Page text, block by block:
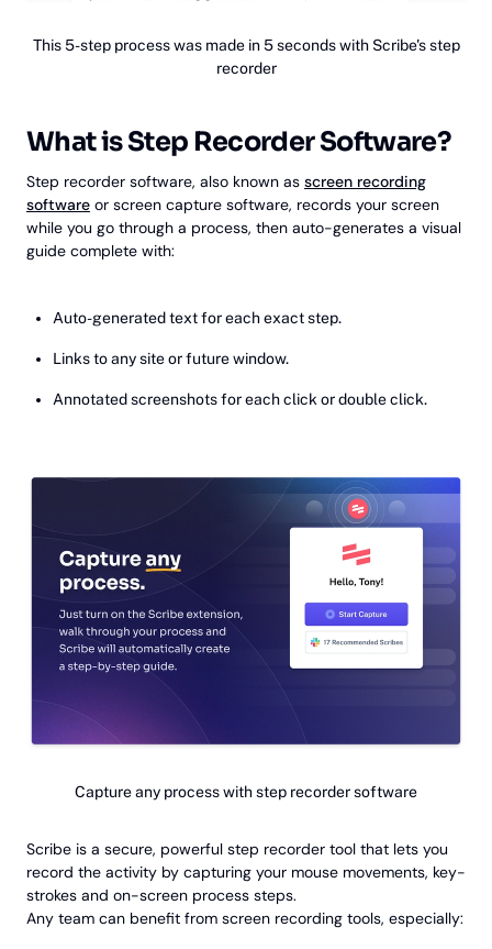
This 5-step process was made in 5 seconds with Scribe's step
recorder
What is Step Recorder Software?
Step recorder software, also known as screen recording
software or screen capture software, records your screen
while you go through a process, then auto-generates a visual
guide complete with:
Auto-generated text for each exact step.
Links to any site or future window.
Annotated screenshots for each click or double click.
Capture any process with step recorder software
Scribe is a secure, powerful step recorder tool that lets you
record the activity by capturing your mouse movements, key-
strokes and on-screen process steps.
Any team can benefit from screen recording tools, especially: